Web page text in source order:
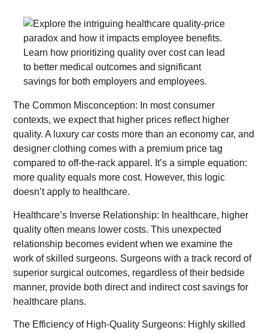
The Common Misconception: In most consumer
contexts, we expect that higher prices reflect higher
quality. A luxury car costs more than an economy car, and
designer clothing comes with a premium price tag
compared to off-the-rack apparel. It’s a simple equation:
more quality equals more cost. However, this logic
doesn’t apply to healthcare.
Healthcare’s Inverse Relationship: In healthcare, higher
quality often means lower costs. This unexpected
relationship becomes evident when we examine the
work of skilled surgeons. Surgeons with a track record of
superior surgical outcomes, regardless of their bedside
manner, provide both direct and indirect cost savings for
healthcare plans.
The Efficiency of High-Quality Surgeons: Highly skilled